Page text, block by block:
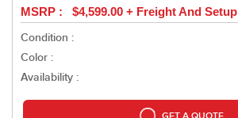
MSRP : $4,599.00 + Freight And Setup
Condition :
Color :
Availability :